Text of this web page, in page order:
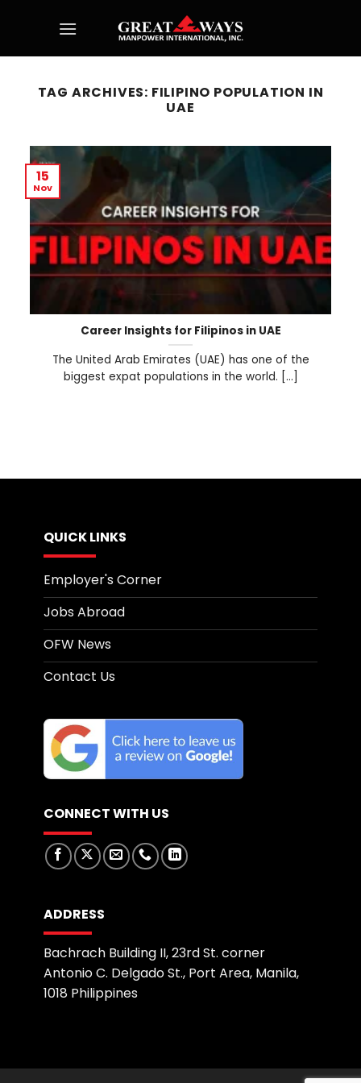
TAG ARCHIVES: FILIPINO POPULATION IN
UAE
Career Insights for Filipinos in UAE
The United Arab Emirates (UAE) has one of the
biggest expat populations in the world. [...]
15
Nov
QUICK LINKS
Employer's Corner
Jobs Abroad
OFW News
Contact Us
CONNECT WITH US
ADDRESS
Bachrach Building II, 23rd St. corner
Antonio C. Delgado St., Port Area, Manila,
1018 Philippines